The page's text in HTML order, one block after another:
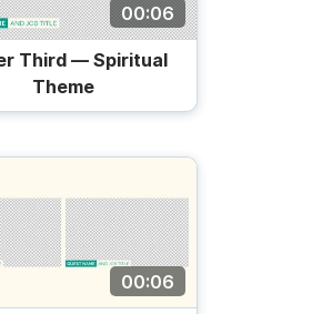
00:06
Third — Spiritual
Theme
00:06